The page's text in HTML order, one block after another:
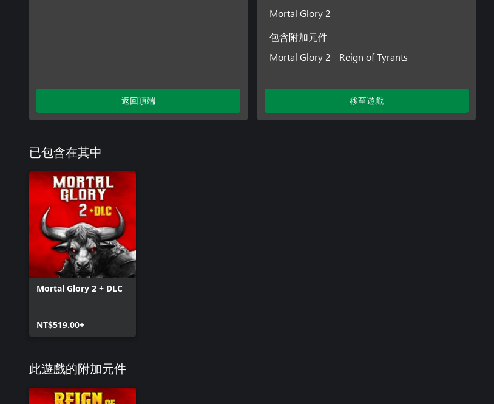
返回頂端
Mortal Glory 2
包含附加元件
Mortal Glory 2 - Reign of Tyrants
移至遊戲
已包含在其中
Mortal Glory 2 + DLC
NT$519.00+
此遊戲的附加元件